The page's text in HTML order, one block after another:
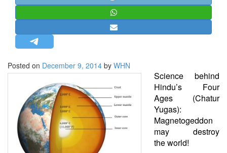
HINDUISM
OPINION | ARTICLE | BLOG
LETTERS
BIO-PROFILE
INTERVIEWS
EDITORIAL
Posted on December 9, 2014 by WHN
Sciencebehind
Hindu’s Four
Ages (Chatur
Yugas):
Magnetogeddon
may destroy
theworld!